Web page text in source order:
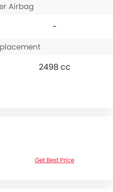
Airbag
-
2498 cc
Get Best Price